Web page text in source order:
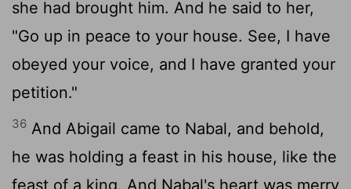
she had brought him. And he said to her,
"Go up in peace to your house. See, I have
obeyed your voice, and I have granted your
petition."
36 And Abigail came to Nabal, and behold,
he was holding a feast in his house, like the
feast of a king. And Nabal's heart was merry